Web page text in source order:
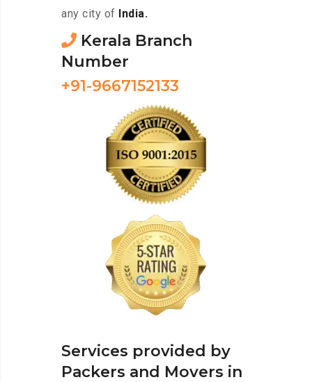
any city of
India.
Kerala Branch
Number
+91-9667152133
Services provided by
Packers and Movers in